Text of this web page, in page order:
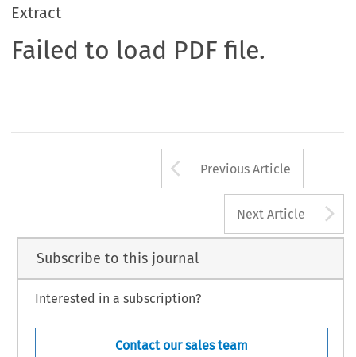
Extract
Failed to load PDF file.
Arrow button
Previous Article
Next Article
Subscribe to this journal
Interested in a subscription?
Contact our sales team